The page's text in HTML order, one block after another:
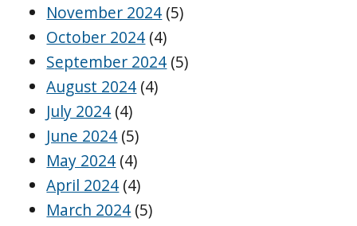
November 2024 (5)
October 2024 (4)
September 2024 (5)
August 2024 (4)
July 2024 (4)
June 2024 (5)
May 2024 (4)
April 2024 (4)
March 2024 (5)